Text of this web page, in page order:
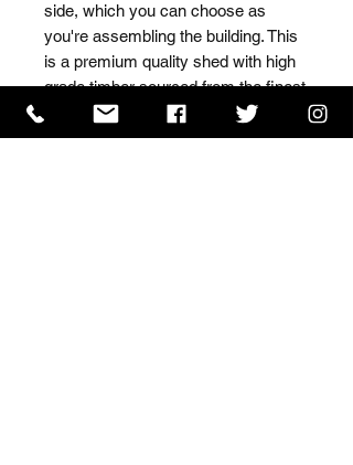
side, which you can choose as
you're assembling the building. This
is a premium quality shed with high
grade timber sourced from the finest
Scandinavian forests.